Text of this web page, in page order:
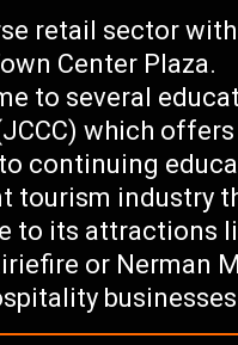
retail sector
Center Plaza.
to several
which
continuing
tourism industry
to its attractions
or Nerman